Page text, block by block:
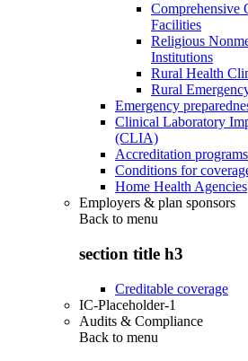
Comprehensive
Facilities
Religious
Institutions
Rural Health
Rural
Emergency
Clinical Laboratory
(CLIA)
Accreditation programs
Conditions for
Home Health Agencies
Employers & plan sponsors
Back to menu
section title h3
Creditable coverage
IC-Placeholder-1
Audits & Compliance
Back to menu